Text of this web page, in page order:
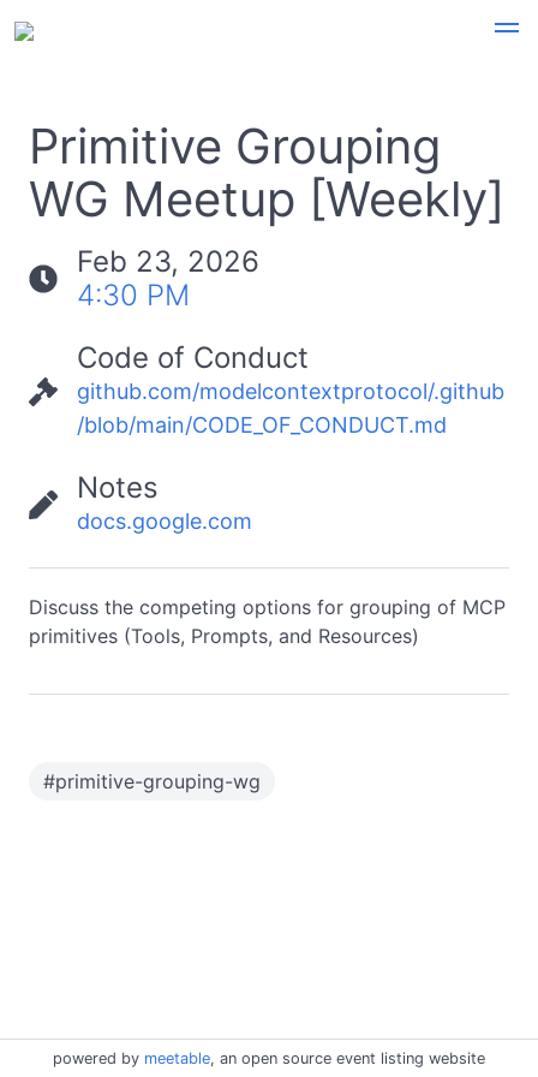
Primitive Grouping
WG Meetup [Weekly]
Feb 23, 2026
4:30 PM
Code of Conduct
github.com/modelcontextprotocol/.github
/blob/main/CODE_OF_CONDUCT.md
Notes
docs.google.com
Discuss the competing options for grouping of MCP
primitives (Tools, Prompts, and Resources)
#primitive-grouping-wg
powered by meetable, an open source event listing website